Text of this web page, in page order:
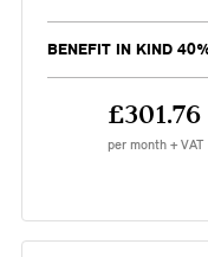
BENEFIT IN KIND
£301.76
per month + VAT